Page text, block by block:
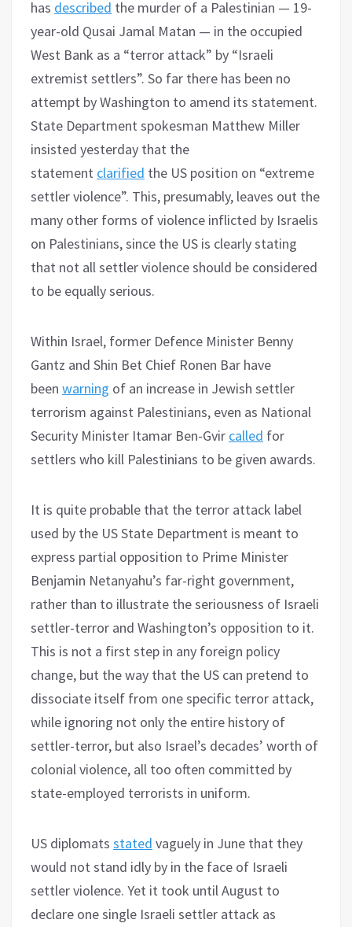
has described the murder of a Palestinian — 19-
year-old Qusai Jamal Matan — in the occupied
West Bank as a “terror attack” by “Israeli
extremist settlers”. So far there has been no
attempt by Washington to amend its statement.
State Department spokesman Matthew Miller
insisted yesterday that the
statement clarified the US position on “extreme
settler violence”. This, presumably, leaves out the
many other forms of violence inflicted by Israelis
on Palestinians, since the US is clearly stating
that not all settler violence should be considered
to be equally serious.
Within Israel, former Defence Minister Benny
Gantz and Shin Bet Chief Ronen Bar have
been warning of an increase in Jewish settler
terrorism against Palestinians, even as National
Security Minister Itamar Ben-Gvir called for
settlers who kill Palestinians to be given awards.
It is quite probable that the terror attack label
used by the US State Department is meant to
express partial opposition to Prime Minister
Benjamin Netanyahu’s far-right government,
rather than to illustrate the seriousness of Israeli
settler-terror and Washington’s opposition to it.
This is not a first step in any foreign policy
change, but the way that the US can pretend to
dissociate itself from one specific terror attack,
while ignoring not only the entire history of
settler-terror, but also Israel’s decades’ worth of
colonial violence, all too often committed by
state-employed terrorists in uniform.
US diplomats stated vaguely in June that they
would not stand idly by in the face of Israeli
settler violence. Yet it took until August to
declare one single Israeli settler attack as